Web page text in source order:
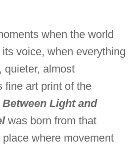
when the world
voice, when everything
quieter, almost
fine art print of the
Light and
was born from that
where movement